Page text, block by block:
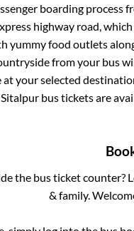
boarding process
highway road,
yummy food outlets
from your bus
at your selected
Sitalpurbus tickets are
the bus ticket counter?
& family.